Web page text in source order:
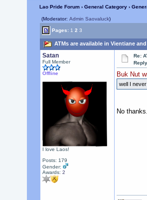
Lao Pride Forum› General Category›
(Moderator: Admin Saovaluck)
Pages: 1 2 3
ATMs are available in Vientiane
Satan
Full Member
Offline
I love Laos!
Posts: 179
Gender:
Awards: 2
Re:
Buk Nut
well I
No